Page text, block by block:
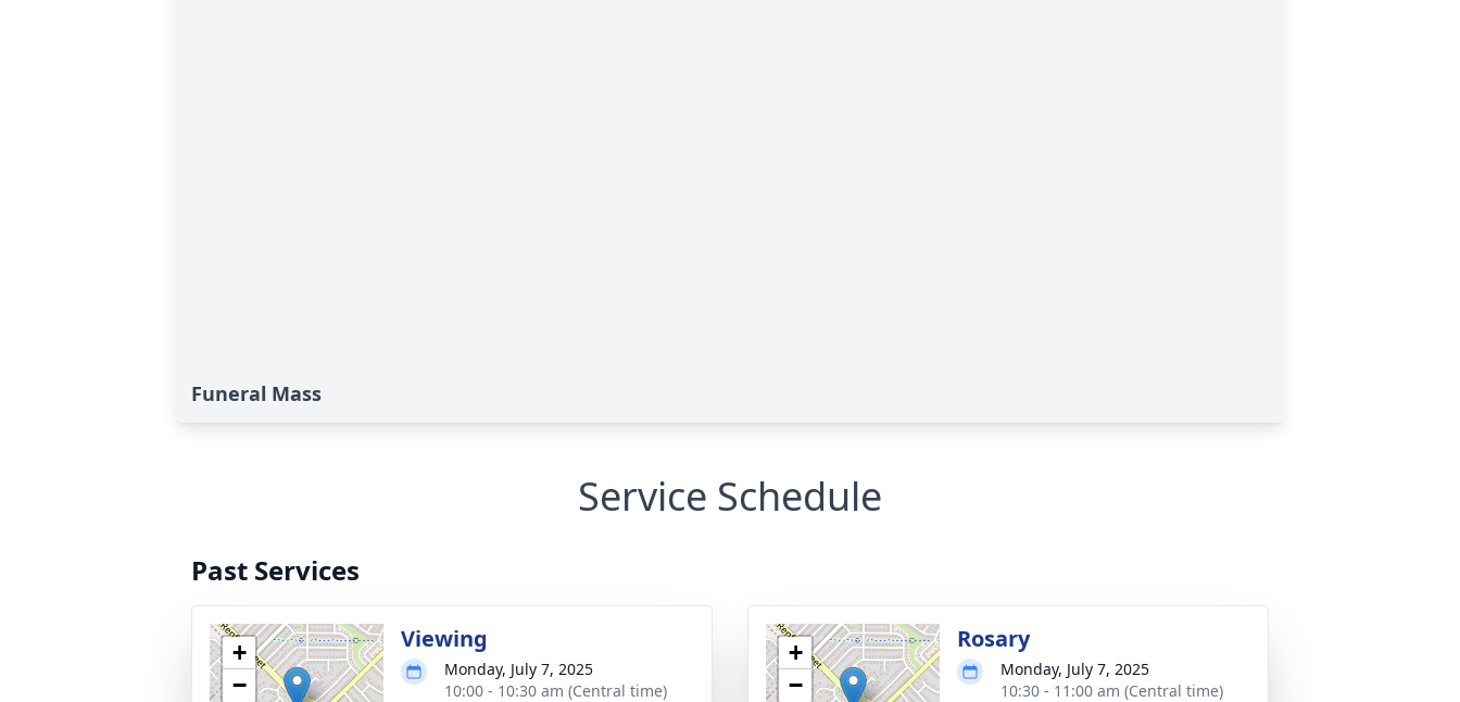
Funeral Mass
Service Schedule
Past Services
+
−
Viewing
Monday, July 7, 2025
10:00 - 10:30 am (Central time)
+
−
Rosary
Monday, July 7, 2025
10:30 - 11:00 am (Central time)